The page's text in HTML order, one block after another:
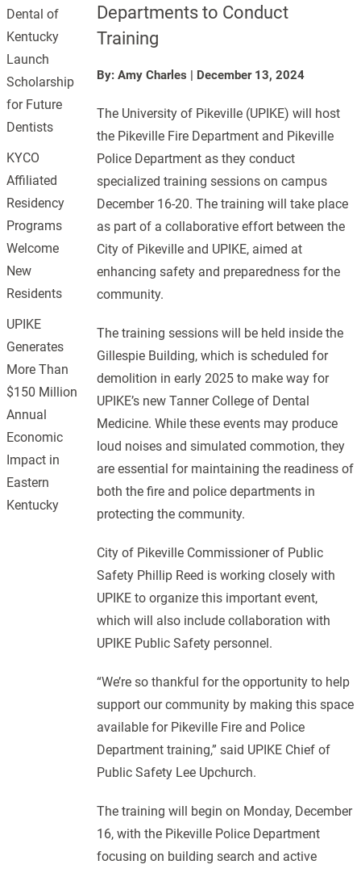
Departments to Conduct
Training
By: Amy Charles | December 13, 2024
The University of Pikeville (UPIKE) will host
the Pikeville Fire Department and Pikeville
Police Department as they conduct
specialized training sessions on campus
December 16-20. The training will take place
as part of a collaborative effort between the
City of Pikeville and UPIKE, aimed at
enhancing safety and preparedness for the
community.
The training sessions will be held inside the
Gillespie Building, which is scheduled for
demolition in early 2025 to make way for
UPIKE’s new Tanner College of Dental
Medicine. While these events may produce
loud noises and simulated commotion, they
are essential for maintaining the readiness of
both the fire and police departments in
protecting the community.
City of Pikeville Commissioner of Public
Safety Phillip Reed is working closely with
UPIKE to organize this important event,
which will also include collaboration with
UPIKE Public Safety personnel.
“We’re so thankful for the opportunity to help
support our community by making this space
available for Pikeville Fire and Police
Department training,” said UPIKE Chief of
Public Safety Lee Upchurch.
The training will begin on Monday, December
16, with the Pikeville Police Department
focusing on building search and active
Dental of
Kentucky
Launch
Scholarship
for Future
Dentists
KYCO
Affiliated
Residency
Programs
Welcome
New
Residents
UPIKE
Generates
More Than
$150 Million
Annual
Economic
Impact in
Eastern
Kentucky